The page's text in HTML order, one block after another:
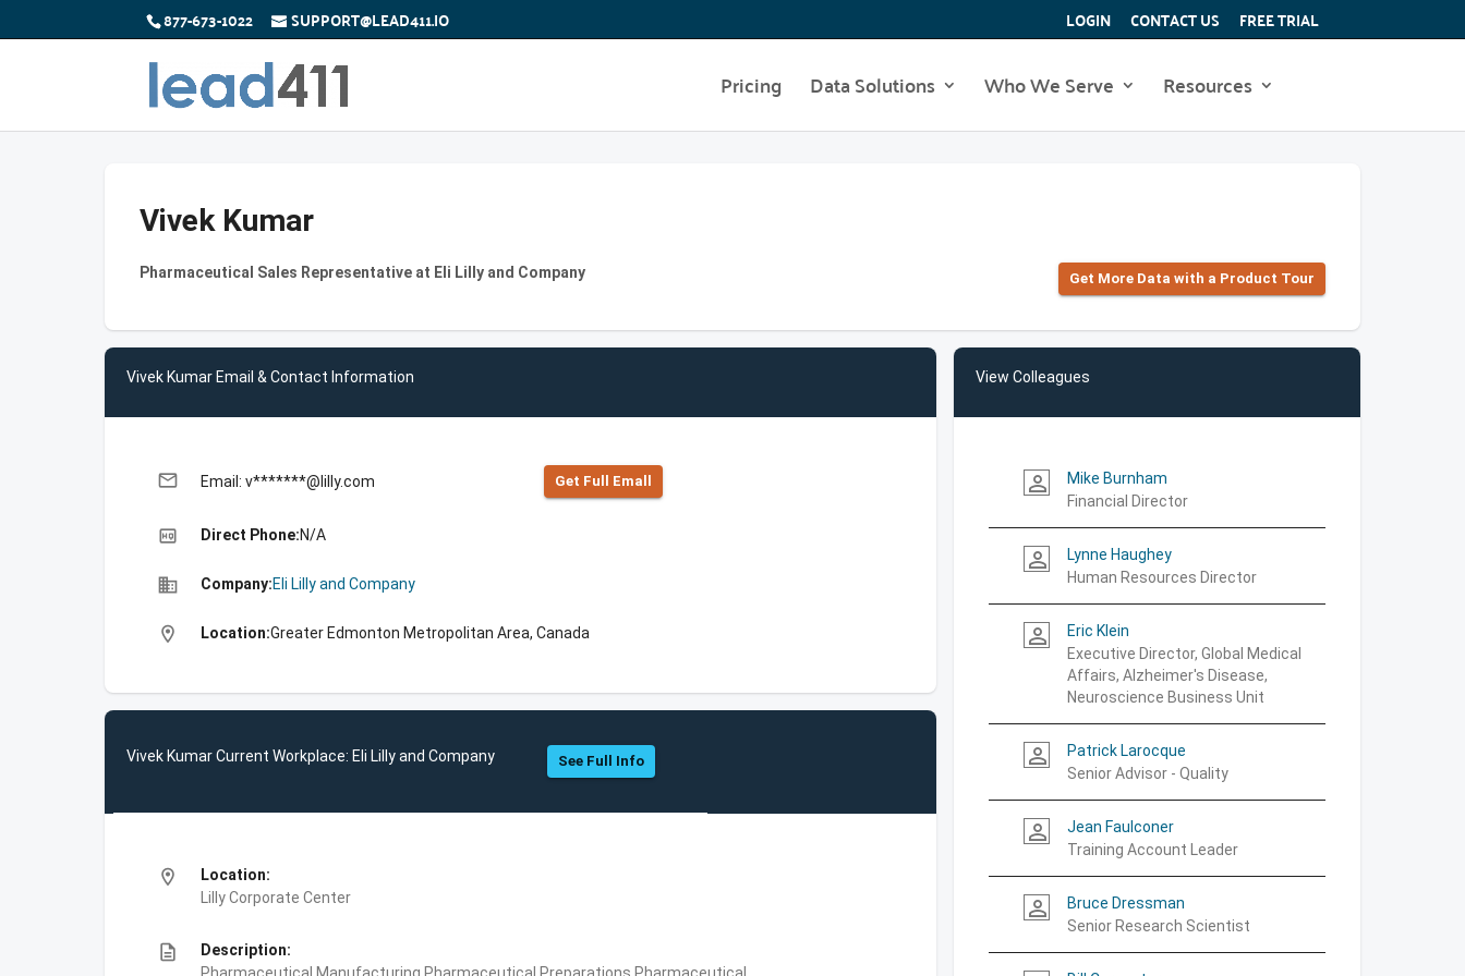
877-673-1022 SUPPORT@LEAD411.IO LOGIN CONTACT US FREE TRIAL
Pricing Data Solutions Who We Serve Resources
Vivek Kumar
Pharmaceutical Sales Representative at Eli Lilly and Company Get More Data with a Product Tour
Vivek Kumar Email & Contact Information
email Email: v*******@lilly.com Get Full Emall
high_quality Direct Phone:N/A
business Company:Eli Lilly and Company
location_on Location:Greater Edmonton Metropolitan Area, Canada
Vivek Kumar Current Workplace: Eli Lilly and Company See Full Info
location_on
Location:
Lilly Corporate Center
description
Description:
View Colleagues
person_outline
Mike Burnham
Financial Director
person_outline
Lynne Haughey
Human Resources Director
person_outline
Eric Klein
Executive Director, Global Medical
Affairs, Alzheimer's Disease,
Neuroscience Business Unit
person_outline
Patrick Larocque
Senior Advisor - Quality
person_outline
Jean Faulconer
Training Account Leader
person_outline
Bruce Dressman
Senior Research Scientist